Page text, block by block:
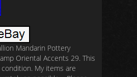
Mandarin Pottery
Oriental Accents 29. This
condition. My items are